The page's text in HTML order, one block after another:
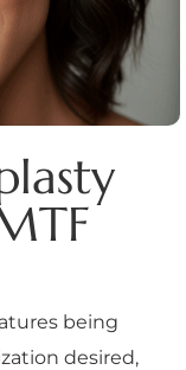
being
desired,